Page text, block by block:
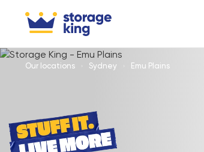
Our locations Sydney Emu Plains